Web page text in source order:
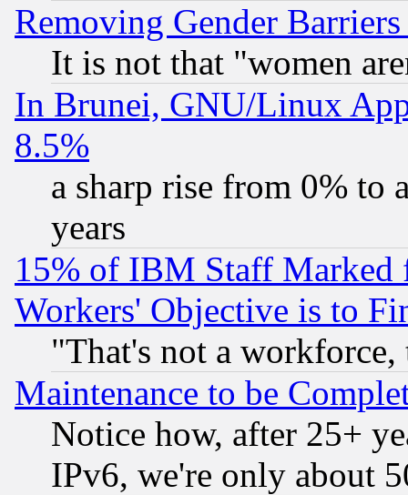
Removing Gender
It is not that "women
In Brunei, GNU/Linux
8.5%
a sharp rise from 0% to
years
15% of IBM Staff
Workers' Objective is to
"That's not a
Maintenance to be
Notice how, after 25+
IPv6, we're only about